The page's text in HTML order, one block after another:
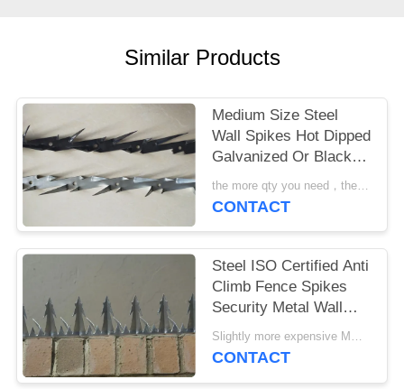
Similar Products
Medium Size Steel
Wall Spikes Hot Dipped
Galvanized Or Black
Powder Coated
the more qty you need，the cheaper price is MOQ:10pcs
CONTACT
Steel ISO Certified Anti
Climb Fence Spikes
Security Metal Wall
Spikes
Slightly more expensive MOQ:30 pcs
CONTACT